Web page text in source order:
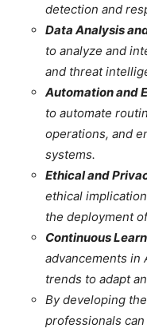
detection and
Data Analysis
to analyze and
and threat
Automation and
to automate
operations, and
systems.
Ethical and
ethical
the deployment
Continuous
advancements in
trends to adapt
By developing
professionals